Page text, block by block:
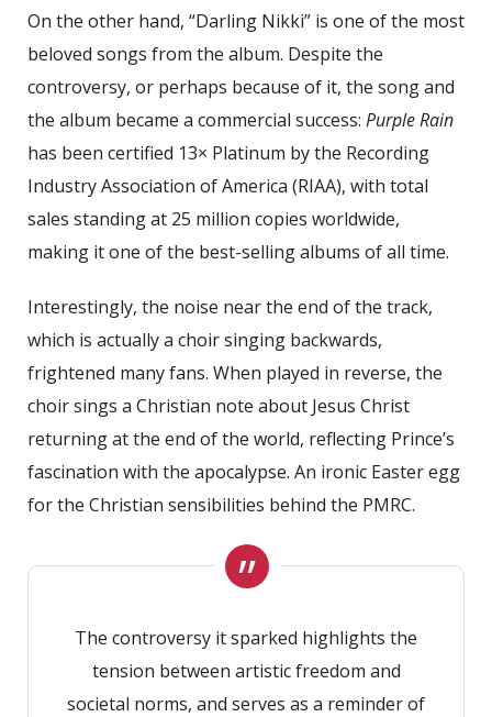
On the other hand, “Darling Nikki” is one of the most
beloved songs from the album. Despite the
controversy, or perhaps because of it, the song and
the album became a commercial success: Purple Rain
has been certified 13× Platinum by the Recording
Industry Association of America (RIAA), with total
sales standing at 25 million copies worldwide,
making it one of the best-selling albums of all time.
Interestingly, the noise near the end of the track,
which is actually a choir singing backwards,
frightened many fans. When played in reverse, the
choir sings a Christian note about Jesus Christ
returning at the end of the world, reflecting Prince’s
fascination with the apocalypse. An ironic Easter egg
for the Christian sensibilities behind the PMRC.
The controversy it sparked highlights the
tension between artistic freedom and
societal norms, and serves as a reminder of